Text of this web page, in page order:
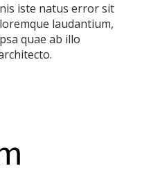
iste natus error sit
laudantium,
quae ab illo